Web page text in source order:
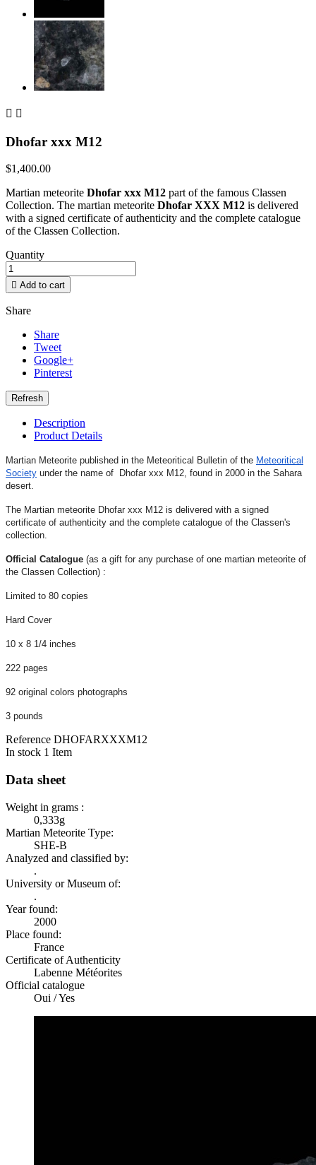
 
Dhofar xxx M12
$1,400.00
Martian meteorite Dhofar xxx M12 part of the famous Classen
Collection. The martian meteorite Dhofar XXX M12 is delivered
with a signed certificate of authenticity and the complete catalogue
of the Classen Collection.
Quantity
 Add to cart
Share
Share
Tweet
Google+
Pinterest
Description
Product Details
Martian Meteorite published in the Meteoritical Bulletin of the Meteoritical
Society under the name of Dhofar xxx M12, found in 2000 in the Sahara
desert.
The Martian meteorite Dhofar xxx M12 is delivered with a signed
certificate of authenticity and the complete catalogue of the Classen's
collection.
Official Catalogue (as a gift for any purchase of one martian meteorite of
the Classen Collection) :
Limited to 80 copies
Hard Cover
10 x 8 1/4 inches
222 pages
92 original colors photographs
3 pounds
Reference DHOFARXXXM12
In stock 1 Item
Data sheet
Weight in grams :
0,333g
Martian Meteorite Type:
SHE-B
Analyzed and classified by:
.
University or Museum of:
.
Year found:
2000
Place found:
France
Certificate of Authenticity
Labenne Météorites
Official catalogue
Oui / Yes